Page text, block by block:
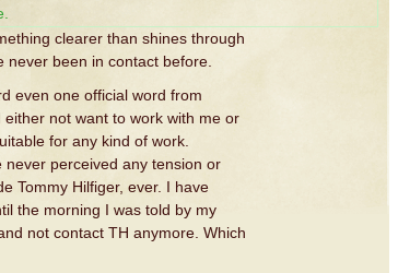
clearer than shines through
never been in contact before.
even one official word from
not want to work with me or
for any kind of work.
never perceived any tension or
Tommy Hilfiger, ever. I have
the morning I was told by my
not contact TH anymore. Which